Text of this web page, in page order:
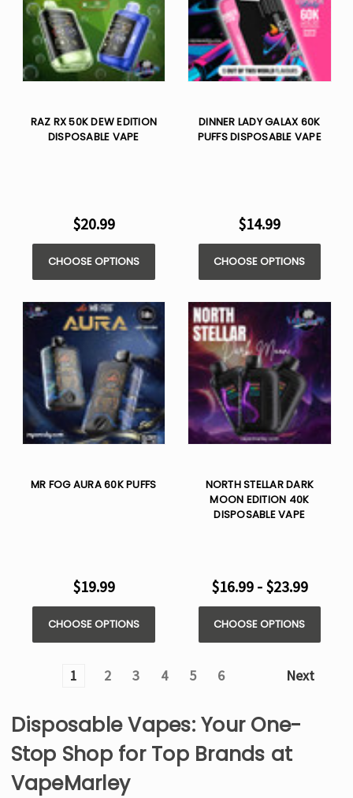
RAZ RX 50K DEW EDITION
DISPOSABLE VAPE
$20.99
CHOOSE OPTIONS
DINNER LADY GALAX 60K
PUFFS DISPOSABLE VAPE
$14.99
CHOOSE OPTIONS
MR FOG AURA 60K PUFFS
$19.99
CHOOSE OPTIONS
NORTH STELLAR DARK
MOON EDITION 40K
DISPOSABLE VAPE
$16.99 - $23.99
CHOOSE OPTIONS
1 2 3 4 5 6 Next
Disposable Vapes: Your One-
Stop Shop for Top Brands at
VapeMarley